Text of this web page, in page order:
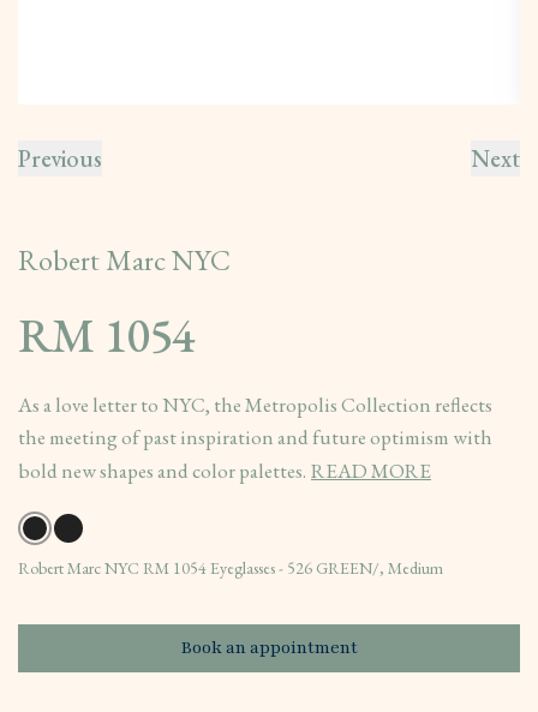
Previous Next
Robert Marc NYC
RM 1054
As a love letter to NYC, the Metropolis Collection reflects
the meeting of past inspiration and future optimism with
bold new shapes and color palettes. READ MORE
Robert Marc NYC RM 1054 Eyeglasses - 526 GREEN/, Medium
Book an appointment